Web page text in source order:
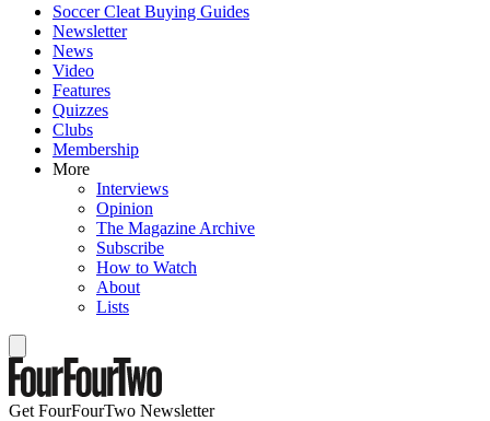
Soccer Cleat Buying Guides
Newsletter
News
Video
Features
Quizzes
Clubs
Membership
More
Interviews
Opinion
The Magazine Archive
Subscribe
How to Watch
About
Lists
Get FourFourTwo Newsletter